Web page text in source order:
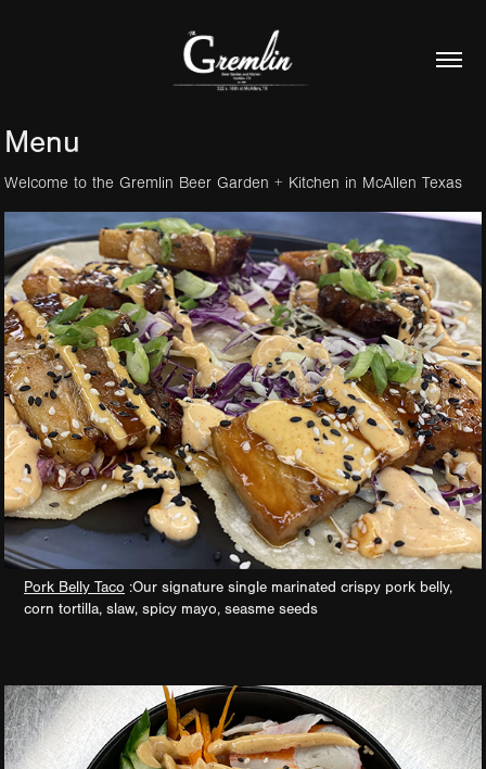
Menu
Welcome to the Gremlin Beer Garden + Kitchen in McAllen Texas
Pork Belly Taco :Our signature single marinated crispy pork belly,
corn tortilla, slaw, spicy mayo, seasme seeds